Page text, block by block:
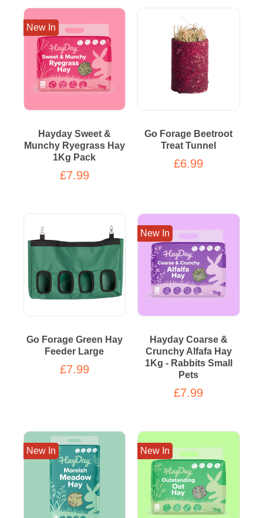
New In
Hayday Sweet &
Munchy Ryegrass Hay
1Kg Pack
£7.99
Go Forage Beetroot
Treat Tunnel
£6.99
Go Forage Green Hay
Feeder Large
£7.99
New In
Hayday Coarse &
Crunchy Alfafa Hay
1Kg - Rabbits Small
Pets
£7.99
New In New In